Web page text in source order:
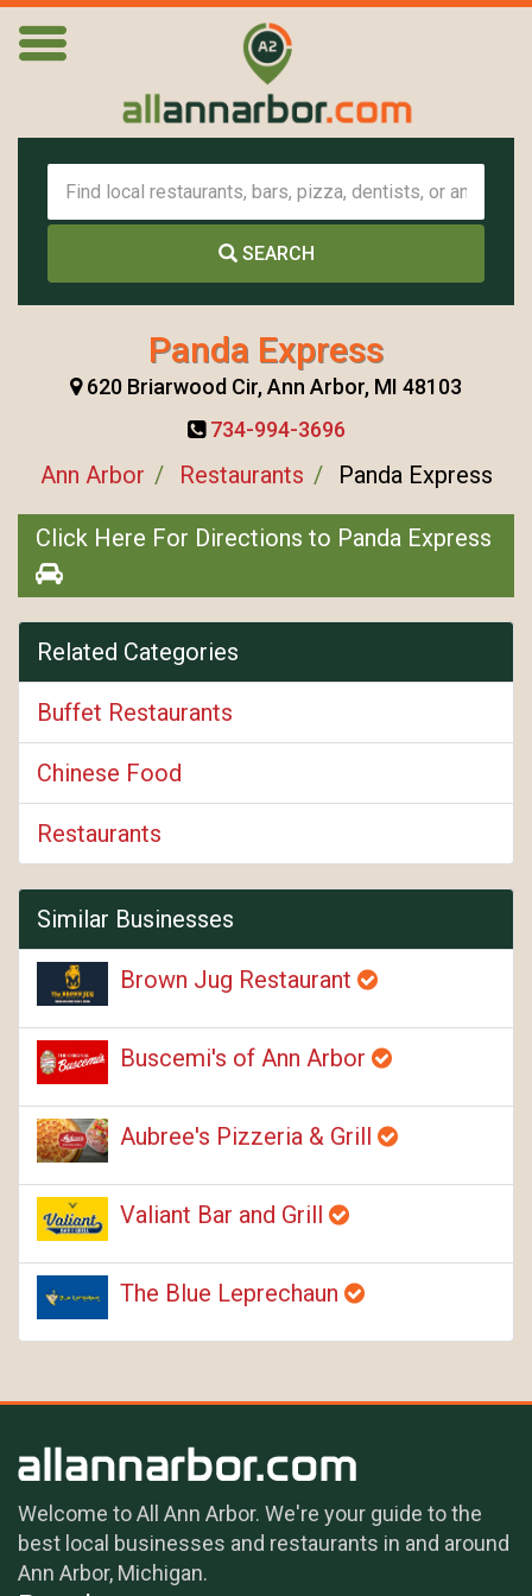
SEARCH
Panda Express
620 Briarwood Cir, Ann Arbor, MI 48103
734-994-3696
Ann Arbor Restaurants Panda Express
Click Here For Directions to Panda Express
Related Categories
Buffet Restaurants
Chinese Food
Restaurants
Similar Businesses
Brown Jug Restaurant
Buscemi's of Ann Arbor
Aubree's Pizzeria & Grill
Valiant Bar and Grill
The Blue Leprechaun
Welcome to All Ann Arbor. We're your guide to the
best local businesses and restaurants in and around
Ann Arbor, Michigan.